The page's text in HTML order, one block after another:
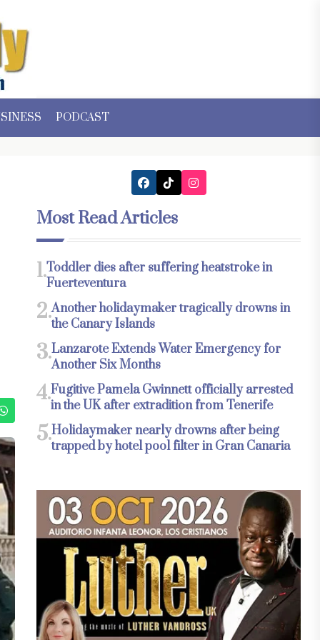
PODCAST
Most Read Articles
1.Toddler dies after suffering heatstroke in
Fuerteventura
2.Another holidaymaker tragically drowns in
the Canary Islands
3.Lanzarote Extends Water Emergency for
Another Six Months
4.Fugitive Pamela Gwinnett officially arrested
in the UK after extradition from Tenerife
5.Holidaymaker nearly drowns after being
trapped by hotel pool filter in Gran Canaria